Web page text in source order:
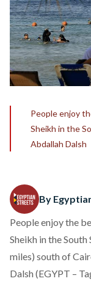
People enjoy
Sheikh in the
Abdallah Dalsh
By
People enjoy the
Sheikh in the
miles) south of
Dalsh (EGYPT –